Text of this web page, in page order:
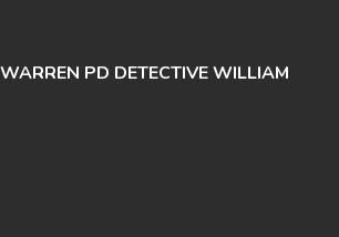
PD DETECTIVE WILLIAM